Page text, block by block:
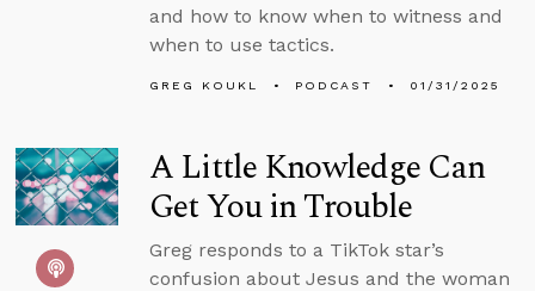
and how to know when to witness and
when to use tactics.
GREG KOUKL PODCAST 01/31/2025
A Little Knowledge Can
Get You in Trouble
Greg responds to a TikTok star’s
confusion about Jesus and the woman